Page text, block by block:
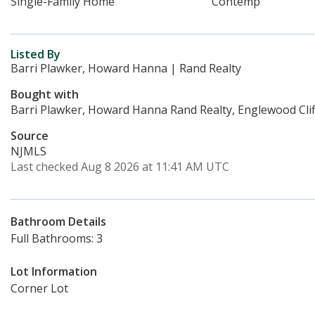
Listed By
Barri Plawker, Howard Hanna | Rand Realty
Bought with
Barri Plawker, Howard Hanna Rand Realty, Englewood
Source
NJMLS
Last checked Aug 8 2026 at 11:41 AM UTC
Bathroom Details
Full Bathrooms: 3
Lot Information
Corner Lot